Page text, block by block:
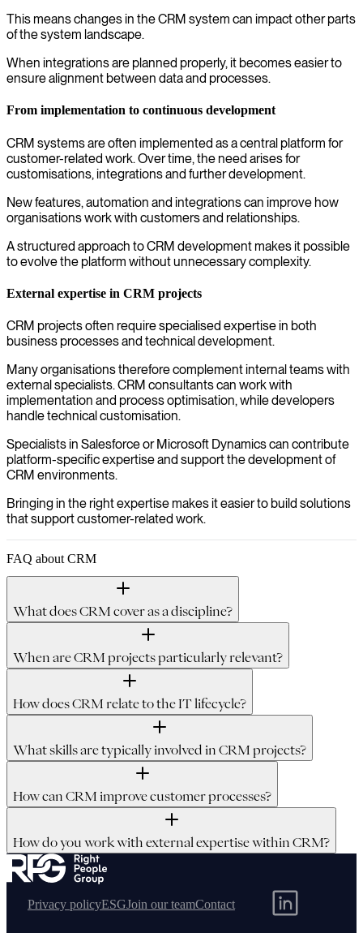
This means changes in the CRM system can impact other parts
of the system landscape.
When integrations are planned properly, it becomes easier to
ensure alignment between data and processes.
From implementation to continuous development
CRM systems are often implemented as a central platform for
customer-related work. Over time, the need arises for
customisations, integrations and further development.
New features, automation and integrations can improve how
organisations work with customers and relationships.
A structured approach to CRM development makes it possible
to evolve the platform without unnecessary complexity.
External expertise in CRM projects
CRM projects often require specialised expertise in both
business processes and technical development.
Many organisations therefore complement internal teams with
external specialists. CRM consultants can work with
implementation and process optimisation, while developers
handle technical customisation.
Specialists in Salesforce or Microsoft Dynamics can contribute
platform-specific expertise and support the development of
CRM environments.
Bringing in the right expertise makes it easier to build solutions
that support customer-related work.
FAQ about CRM
What does CRM cover as a discipline?
When are CRM projects particularly relevant?
How does CRM relate to the IT lifecycle?
What skills are typically involved in CRM projects?
How can CRM improve customer processes?
How do you work with external expertise within CRM?
Privacy policyESGJoin our teamContact